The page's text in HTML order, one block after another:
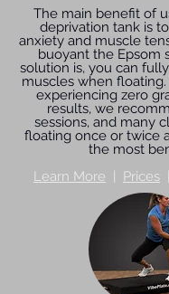
The main benefit of
deprivation tank is
anxiety and muscle
buoyant the Epsom
solution is, you can
muscles when floating.
experiencing zero
results, we
sessions, and many
floating once or twice
the most
Learn More
Prices